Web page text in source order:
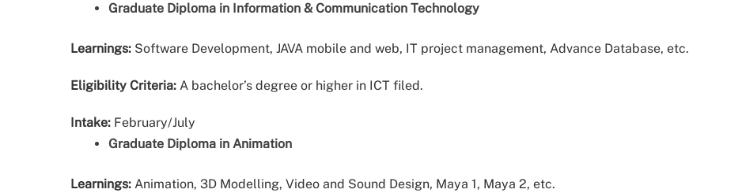
Graduate Diploma in Information & Communication Technology
Learnings: Software Development, JAVA mobile and web, IT project management, Advance Database, etc.
Eligibility Criteria: A bachelor’s degree or higher in ICT filed.
Intake: February/July
Graduate Diploma in Animation
Learnings: Animation, 3D Modelling, Video and Sound Design, Maya 1, Maya 2, etc.